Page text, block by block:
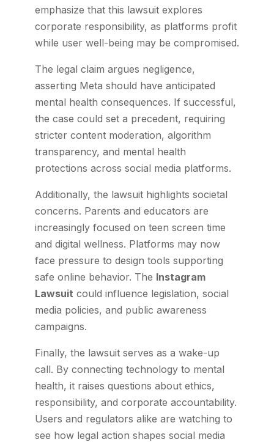
emphasize that this lawsuit explores
corporate responsibility, as platforms profit
while user well-being may be compromised.
The legal claim argues negligence,
asserting Meta should have anticipated
mental health consequences. If successful,
the case could set a precedent, requiring
stricter content moderation, algorithm
transparency, and mental health
protections across social media platforms.
Additionally, the lawsuit highlights societal
concerns. Parents and educators are
increasingly focused on teen screen time
and digital wellness. Platforms may now
face pressure to design tools supporting
safe online behavior. The Instagram
Lawsuit could influence legislation, social
media policies, and public awareness
campaigns.
Finally, the lawsuit serves as a wake-up
call. By connecting technology to mental
health, it raises questions about ethics,
responsibility, and corporate accountability.
Users and regulators alike are watching to
see how legal action shapes social media